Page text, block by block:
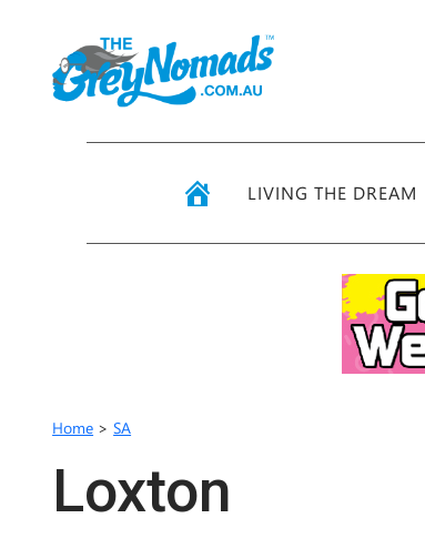
LIVING THE DREAM
Home >SA
Loxton